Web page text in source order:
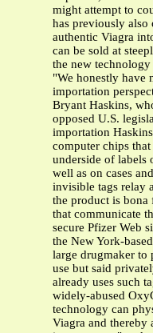
might attempt to
has previously
authentic Viagra
can be sold at
the new
"We honestly have
importation
Bryant Haskins,
opposed U.S.
importation
computer chips
underside of labels
well as on cases
invisible tags relay
the product is bona
that communicate
secure Pfizer Web
the New York-
large drugmaker to
use but said
already uses such
widely-abused
technology can
Viagra and thereby